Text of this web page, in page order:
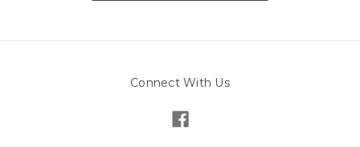
Connect With Us